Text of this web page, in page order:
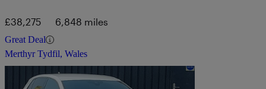
£38,275 6,848 miles
Great Deal
Merthyr Tydfil, Wales